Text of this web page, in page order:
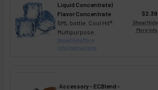
Liquid Concentrate)
Flavor Concentrate
5ML bottle. Cool Hit®.
Multipurpose.
Show/Hide More
Info/Instructions
$2.39
Show/Hide
More Info
Accessory - ECBlend -